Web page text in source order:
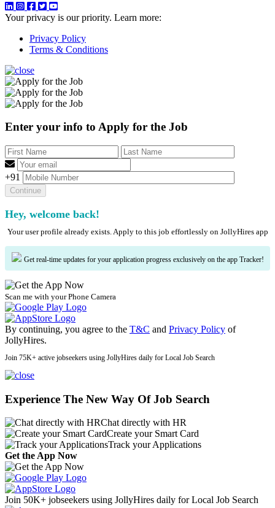
Your privacy is our priority. Learn more:
Privacy Policy
Terms & Conditions
Enter your info to Apply for the Job
+91
Hey, welcome back!
Your user profile already exists. Apply to this job effortlessly on JollyHires app
Get real-time updates for your application progress exclusively on the app Tracker!
Scan me with your Phone Camera
By continuing, you agree to the T&C and Privacy Policy of
JollyHires.
Join 75K+ active jobseekers using JollyHires daily for Local Job Search
Experience The New Way Of Job Search
Chat directly with HR
Create your Smart Card
Track your Applications
Get the App Now
Join 50K+ jobseekers using JollyHires daily for Local Job Search